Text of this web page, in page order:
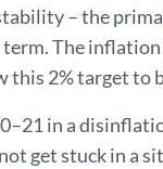
– the
The
2% target to
in a
get stuck in a